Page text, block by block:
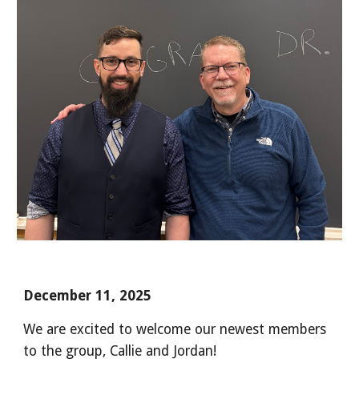
December 11, 2025
We are excited to welcome our newest members
to the group, Callie and Jordan!